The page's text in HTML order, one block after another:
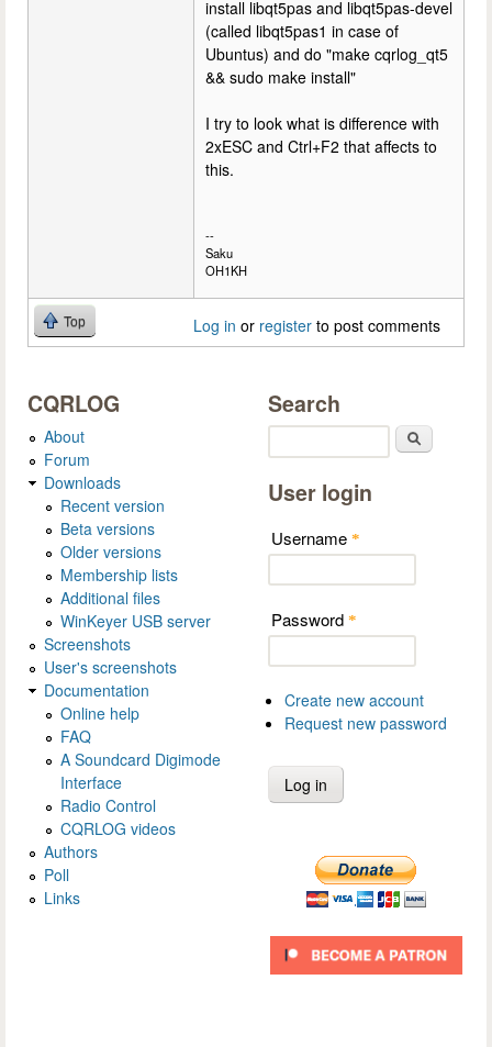
install libqt5pas and libqt5pas-devel
(called libqt5pas1 in case of
Ubuntus) and do "make cqrlog_qt5
&& sudo make install"
I try to look what is difference with
2xESC and Ctrl+F2 that affects to
this.
--
Saku
OH1KH
Top Log in or register to post comments
CQRLOG
About
Forum
Downloads
Recent version
Beta versions
Older versions
Membership lists
Additional files
WinKeyer USB server
Screenshots
User's screenshots
Documentation
Online help
FAQ
A Soundcard Digimode
Interface
Radio Control
CQRLOG videos
Authors
Poll
Links
Search
User login
Username *
Password *
Create new account
Request new password